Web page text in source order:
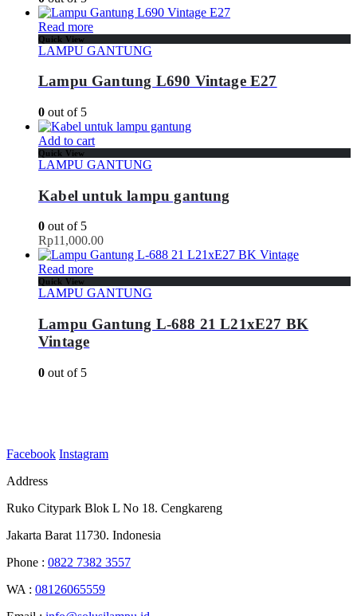
Read more
Quick View
LAMPU GANTUNG
Lampu Gantung L690 Vintage E27
0 out of 5
Add to cart
Quick View
LAMPU GANTUNG
Kabel untuk lampu gantung
0 out of 5
Rp11,000.00
Read more
Quick View
LAMPU GANTUNG
Lampu Gantung L-688 21 L21xE27 BK
Vintage
0 out of 5
Facebook Instagram
Address
Ruko Citypark Blok L No 18. Cengkareng
Jakarta Barat 11730. Indonesia
Phone : 0822 7382 3557
WA : 08126065559